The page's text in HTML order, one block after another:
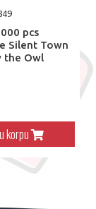
pcs
Silent Town
the Owl
korpu